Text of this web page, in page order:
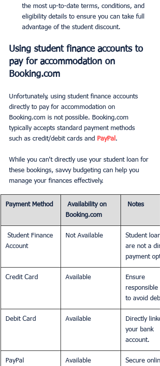
the most up-to-date terms, conditions, and
eligibility details to ensure you can take full
advantage of the student discount.
Using student finance accounts to
pay for accommodation on
Booking.com
Unfortunately, using student finance accounts
directly to pay for accommodation on
Booking.com is not possible. Booking.com
typically accepts standard payment methods
such as credit/debit cards and PayPal .
While you can't directly use your student loan for
these bookings, savvy budgeting can help you
manage your finances effectively.
Payment Method
Availability on
Booking.com
Notes
Student Finance
Account
Not Available
Student
are not a
payment
Credit Card Available
Ensure
responsible
to avoid
Debit Card Available
Directly
your bank
account.
PayPal Available
Secure